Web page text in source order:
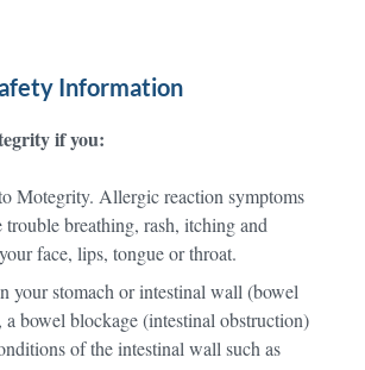
Information
if you:
Motegrity. Allergic reaction symptoms
breathing, rash, itching and
face, lips, tongue or throat.
your stomach or intestinal wall (bowel
a bowel blockage (intestinal obstruction)
of the intestinal wall such as